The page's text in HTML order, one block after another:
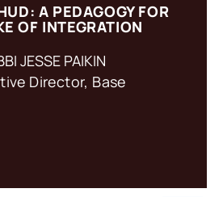
A PEDAGOGY FOR
OF INTEGRATION
JESSE PAIKIN
Director, Base
the Sake of Integration is a pedagogy
practice of intention setting.
RESOURCE